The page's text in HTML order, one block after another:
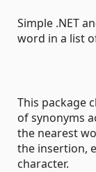
Simple .NET
word in a list
This package
of synonyms
the nearest
the insertion,
character.